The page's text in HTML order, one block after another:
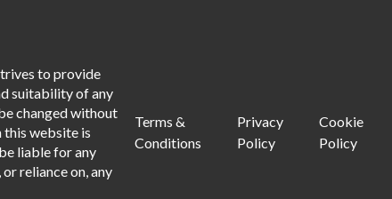
to provide
suitability of any
changed without
website is
liable for any
reliance on, any
Terms &
Conditions
Privacy
Policy
Cookie
Policy